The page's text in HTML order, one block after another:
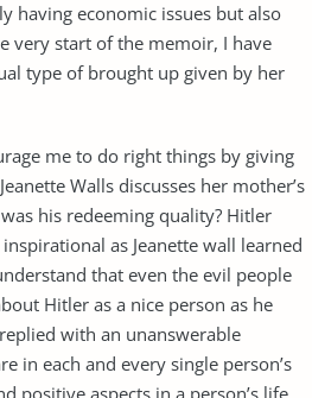
having economic issues but also
very start of the memoir, I have
type of brought up given by her
me to do right things by giving
Walls discusses her mother’s
his redeeming quality? Hitler
as Jeanette wall learned
that even the evil people
Hitler as a nice person as he
with an unanswerable
in each and every single person’s
positive aspects in a person’s life